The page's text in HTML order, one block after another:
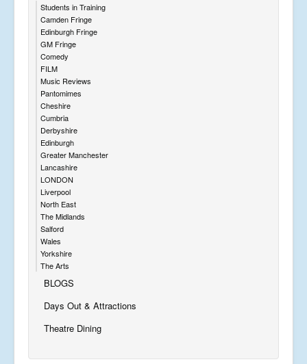
Students in Training
Camden Fringe
Edinburgh Fringe
GM Fringe
Comedy
FILM
Music Reviews
Pantomimes
Cheshire
Cumbria
Derbyshire
Edinburgh
Greater Manchester
Lancashire
LONDON
Liverpool
North East
The Midlands
Salford
Wales
Yorkshire
The Arts
BLOGS
Days Out & Attractions
Theatre Dining